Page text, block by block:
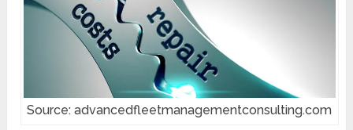
Source: advancedfleetmanagementconsulting.com